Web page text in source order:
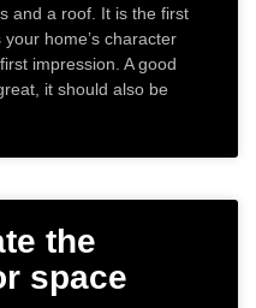
and a roof. It is the first
home’s character
impression. A good
it should also be
the
space